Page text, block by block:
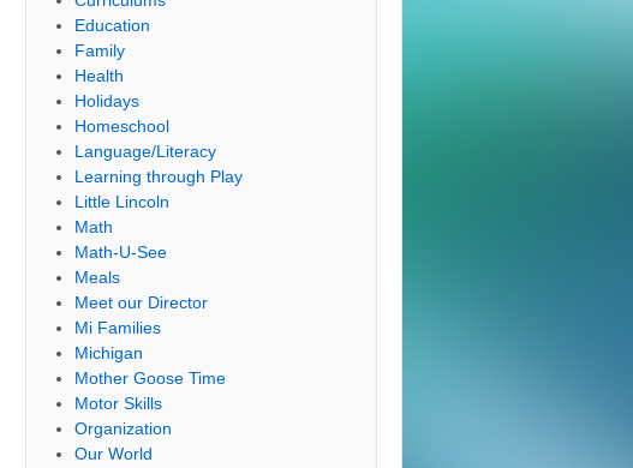
Education
Family
Health
Holidays
Homeschool
Language/Literacy
Learning through Play
Little Lincoln
Math
Math-U-See
Meals
Meet our Director
Mi Families
Michigan
Mother Goose Time
Motor Skills
Organization
Our World